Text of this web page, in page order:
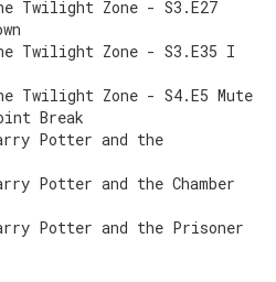
Twilight Zone - S3.E27
Twilight Zone - S3.E35 I
Twilight Zone - S4.E5 Mute
Break
Potter and the
Potter and the Chamber
Potter and the Prisoner